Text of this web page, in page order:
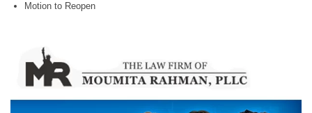
Motion to Reopen